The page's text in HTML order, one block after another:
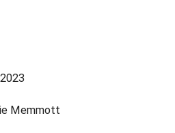
Memmott